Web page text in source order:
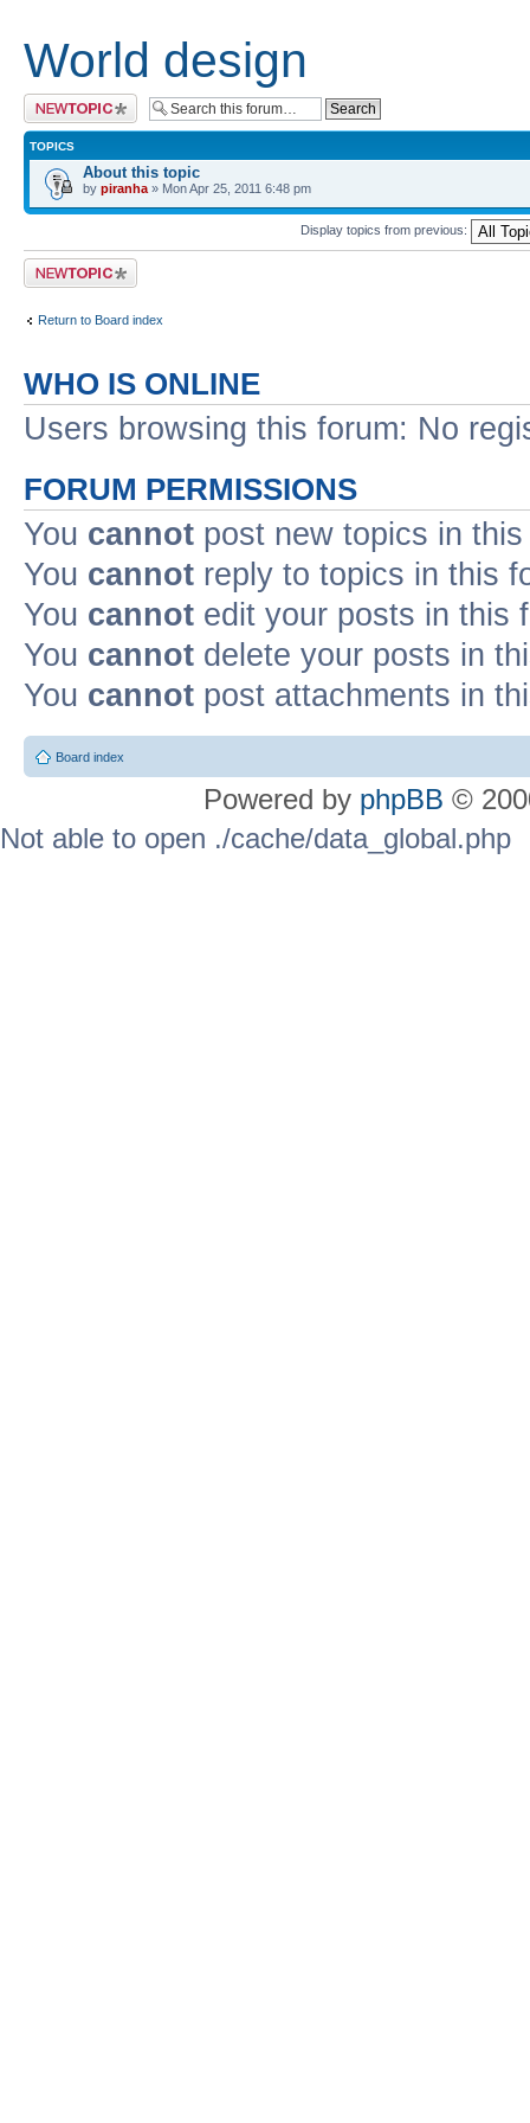
World design
Post a new topic
TOPICS
About this topic
by piranha » Mon Apr 25, 2011 6:48 pm
Display topics from previous:
Post a new topic
Return to Board index
WHO IS ONLINE
Users browsing this forum: No
FORUM PERMISSIONS
You cannot post new topics in
You cannot reply to topics in this
You cannot edit your posts in this
You cannot delete your posts in
You cannot post attachments in
Board index
Powered by phpBB ©
Not able to open ./cache/data_global.php